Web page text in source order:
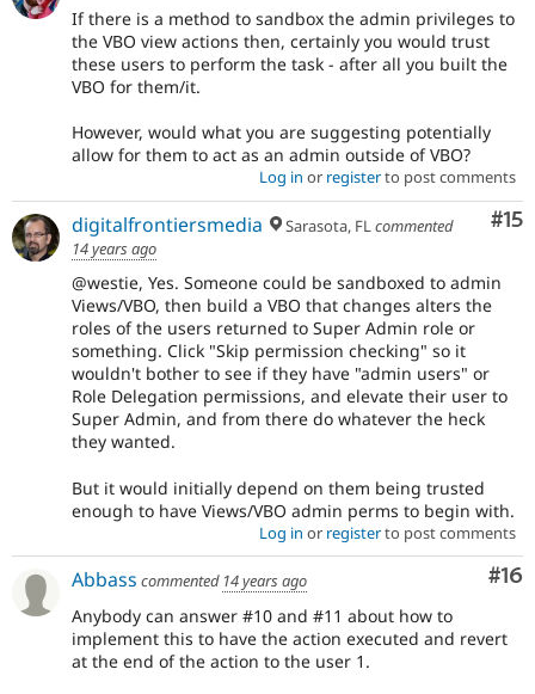
If there is a method to sandbox the admin privileges to
the VBO view actions then, certainly you would trust
these users to perform the task - after all you built the
VBO for them/it.
However, would what you are suggesting potentially
allow for them to act as an admin outside of VBO?
Log in or registerto post comments
#15
digitalfrontiersmedia Sarasota, FLcommented
14 years ago
@westie, Yes. Someone could be sandboxed to admin
Views/VBO, then build a VBO that changes alters the
roles of the users returned to Super Admin role or
something. Click "Skip permission checking" so it
wouldn't bother to see if they have "admin users" or
Role Delegation permissions, and elevate their user to
Super Admin, and from there do whatever the heck
they wanted.
But it would initially depend on them being trusted
enough to have Views/VBO admin perms to begin with.
Log in or registerto post comments
#16
Abbass commented 14 years ago
Anybody can answer #10 and #11 about how to
implement this to have the action executed and revert
at the end of the action to the user 1.